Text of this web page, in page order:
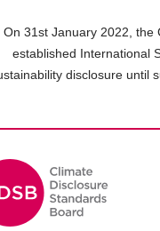
On 31st January 2022, the
established International
disclosure until